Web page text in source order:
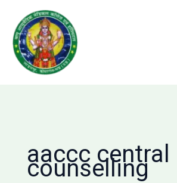
content
aaccc central
counselling